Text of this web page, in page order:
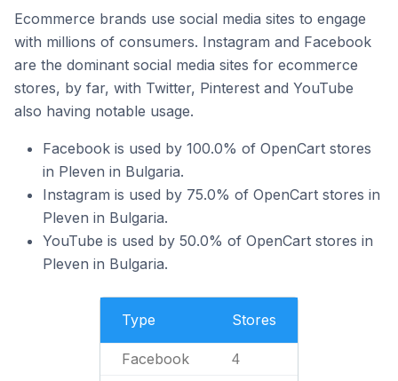
Ecommerce brands use social media sites to engage
with millions of consumers. Instagram and Facebook
are the dominant social media sites for ecommerce
stores, by far, with Twitter, Pinterest and YouTube
also having notable usage.
Facebook is used by 100.0% of OpenCart stores
in Pleven in Bulgaria.
Instagram is used by 75.0% of OpenCart stores in
Pleven in Bulgaria.
YouTube is used by 50.0% of OpenCart stores in
Pleven in Bulgaria.
Type Stores
Facebook 4